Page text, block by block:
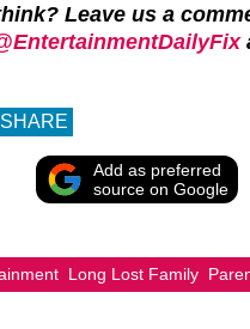
Leave us a
SHARE
Add as preferred
source on Google
Long Lost Family